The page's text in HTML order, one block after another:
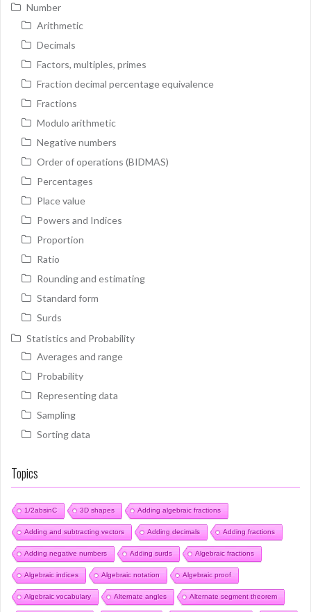
Number
Arithmetic
Decimals
Factors, multiples, primes
Fraction decimal percentage equivalence
Fractions
Modulo arithmetic
Negative numbers
Order of operations (BIDMAS)
Percentages
Place value
Powers and Indices
Proportion
Ratio
Rounding and estimating
Standard form
Surds
Statistics and Probability
Averages and range
Probability
Representing data
Sampling
Sorting data
Topics
1/2absinC 3D shapes Adding algebraic fractions
Adding and subtracting vectors Adding decimals Adding fractions
Adding negative numbers Adding surds Algebraic fractions
Algebraic indices Algebraic notation Algebraic proof
Algebraic vocabulary Alternate angles Alternate segment theorem